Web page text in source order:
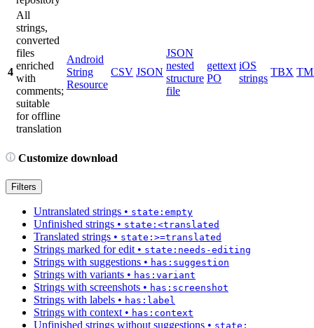
4
All
strings,
converted
files
enriched
with
comments;
suitable
for offline
translation
Android
String
Resource
CSV JSON
JSON
nested
structure
file
gettext
PO
iOS
strings
TBX
Customize download
Filters
Untranslated strings • state:empty
Unfinished strings • state:<translated
Translated strings • state:>=translated
Strings marked for edit • state:needs-editing
Strings with suggestions • has:suggestion
Strings with variants • has:variant
Strings with screenshots • has:screenshot
Strings with labels • has:label
Strings with context • has:context
Unfinished strings without suggestions • state: